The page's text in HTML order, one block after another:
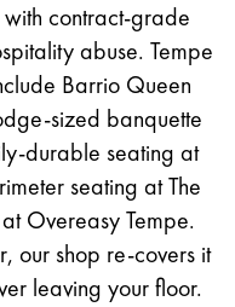
contract-grade
abuse. Tempe
Barrio Queen
sized banquette
durable seating at
seating at The
Overeasy Tempe.
our shop re-covers it
leaving your floor.